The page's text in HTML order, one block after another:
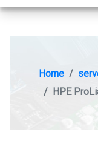
Home
HPE